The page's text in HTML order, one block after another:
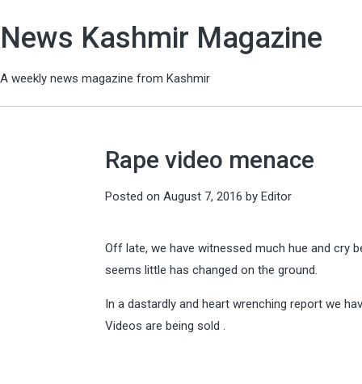
News Kashmir Magazine
A weekly news magazine from Kashmir
Rape video menace
Posted on August 7, 2016 by Editor
Off late, we have witnessed much hue and cry
seems little has changed on the ground.
In a dastardly and heart wrenching report we
Videos are being sold .